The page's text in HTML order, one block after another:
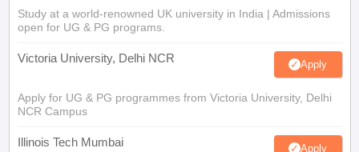
Study at a world-renowned UK university in India | Admissions
open for UG & PG programs.
Victoria University, Delhi NCR Apply
Apply for UG & PG programmes from Victoria University, Delhi
NCR Campus
Illinois Tech Mumbai Apply